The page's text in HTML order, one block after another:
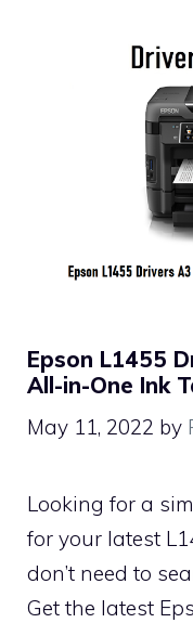
Epson L1455
All-in-One Ink
May 11, 2022 by
Looking for a
for your latest
don’t need to
Get the latest